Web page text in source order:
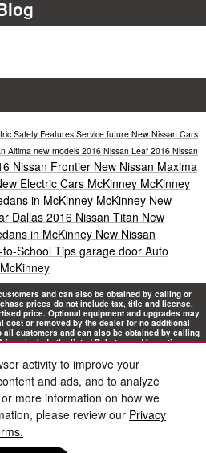
activity to improve your
and ads, and to analyze
more information on how we
please review our Privacy
Safety Features Service future New Nissan Cars
Altima new models 2016 Nissan Leaf 2016 Nissan
Nissan Frontier New Nissan Maxima
Electric Cars McKinney McKinney
in McKinney McKinney New
Dallas 2016 Nissan Titan New
in McKinney New Nissan
to-School Tips garage door Auto
and can also be obtained by calling or
prices do not include tax, title and license.
price. Optional equipment and upgrades may
cost or removed by the dealer for no additional
customers and can also be obtained by calling
include the listed Rebates and Incentives.
prior sale. Contact us via phone or email for